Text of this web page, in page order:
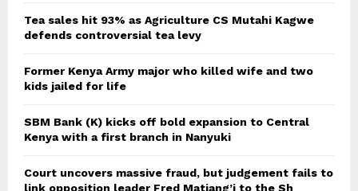
C
Tea sales hit 93% as Agriculture CS Mutahi Kagwe
defends controversial tea levy
Former Kenya Army major who killed wife and two
kids jailed for life
SBM Bank (K) kicks off bold expansion to Central
Kenya with a first branch in Nanyuki
Court uncovers massive fraud, but judgement fails to
link opposition leader Fred Matiang’i to the Sh